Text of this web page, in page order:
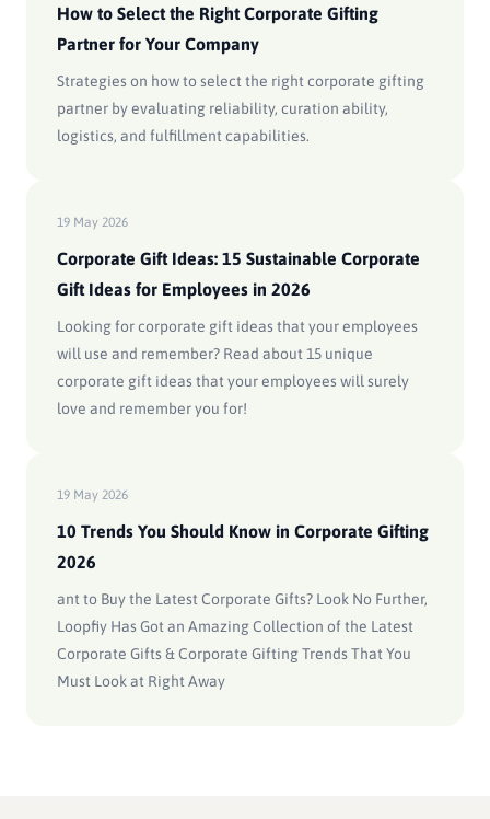
How to Select the Right Corporate Gifting
Partner for Your Company
Strategies on how to select the right corporate gifting
partner by evaluating reliability, curation ability,
logistics, and fulfillment capabilities.
19 May 2026
Corporate Gift Ideas: 15 Sustainable Corporate
Gift Ideas for Employees in 2026
Looking for corporate gift ideas that your employees
will use and remember? Read about 15 unique
corporate gift ideas that your employees will surely
love and remember you for!
19 May 2026
10 Trends You Should Know in Corporate Gifting
2026
ant to Buy the Latest Corporate Gifts? Look No Further,
Loopfiy Has Got an Amazing Collection of the Latest
Corporate Gifts & Corporate Gifting Trends That You
Must Look at Right Away